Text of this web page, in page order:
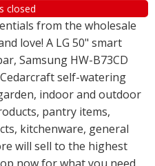
closed
from the wholesale
love! A LG 50" smart
Samsung HW-B73CD
self-watering
indoor and outdoor
pantry items,
kitchenware, general
will sell to the highest